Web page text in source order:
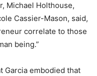
Michael Holthouse,
Cassier-Mason, said,
correlate to those
being.”
Garcia embodied that